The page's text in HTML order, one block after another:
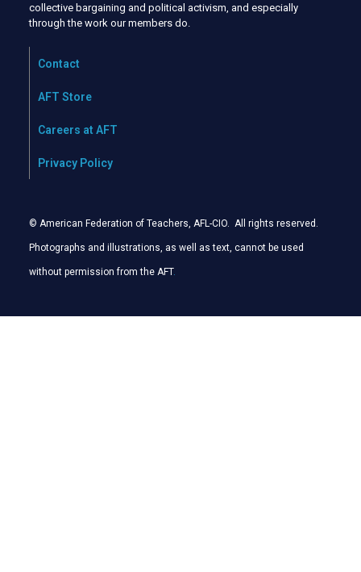
collective bargaining and political activism, and especially
through the work our members do.
Contact
AFT Store
Careers at AFT
Privacy Policy
© American Federation of Teachers, AFL-CIO. All rights reserved.
Photographs and illustrations, as well as text, cannot be used
without permission from the AFT.